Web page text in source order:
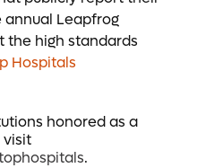
Leapfrog
the high standards
Hospitals
honored as a
visit
.